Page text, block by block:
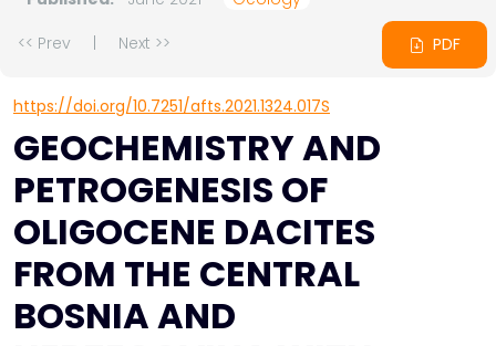
<< Prev
Next >> PDF
https://doi.org/10.7251/afts.2021.1324.017S
GEOCHEMISTRY AND
PETROGENESIS OF
OLIGOCENE DACITES
FROM THE CENTRAL
BOSNIA AND